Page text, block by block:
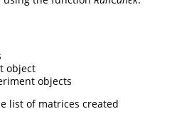
object
objects
list of matrices created